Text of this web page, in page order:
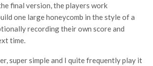
final version, the players work
one large honeycomb in the style of a
recording their own score and
time.
super simple and I quite frequently play it